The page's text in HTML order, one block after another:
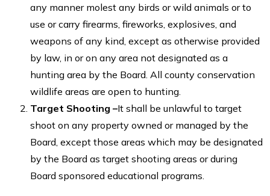
any manner molest any birds or wild animals or to
use or carry firearms, fireworks, explosives, and
weapons of any kind, except as otherwise provided
by law, in or on any area not designated as a
hunting area by the Board. All county conservation
wildlife areas are open to hunting.
Target Shooting –It shall be unlawful to target
shoot on any property owned or managed by the
Board, except those areas which may be designated
by the Board as target shooting areas or during
Board sponsored educational programs.